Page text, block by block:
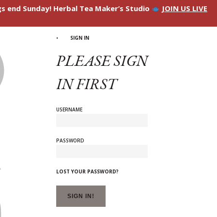
end Sunday! Herbal Tea Maker’s Studio JOIN US LIVE
SIGN IN
PLEASE SIGN
IN FIRST
USERNAME
PASSWORD
LOST YOUR PASSWORD?